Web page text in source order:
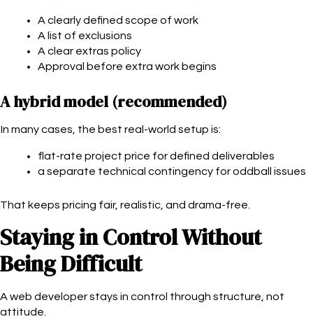
A clearly defined scope of work
A list of exclusions
A clear extras policy
Approval before extra work begins
A hybrid model (recommended)
In many cases, the best real-world setup is:
flat-rate project price for defined deliverables
a separate technical contingency for oddball issues
That keeps pricing fair, realistic, and drama-free.
Staying in Control Without
Being Difficult
A web developer stays in control through structure, not
attitude.